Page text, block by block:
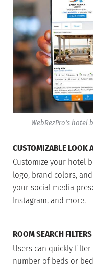
WebRezPro's
CUSTOMIZABLE LOOK
Customize your hotel
logo, brand colors,
your social media
Instagram, and more.
ROOM SEARCH FILTERS
Users can quickly
number of beds or